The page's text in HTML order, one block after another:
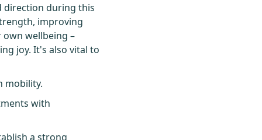
direction during this
improving
wellbeing –
joy. It's also vital to
mobility.
with
a strong